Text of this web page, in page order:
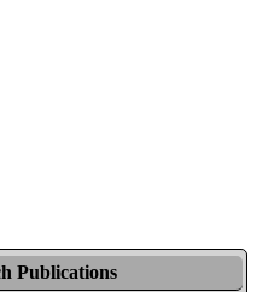
Publications